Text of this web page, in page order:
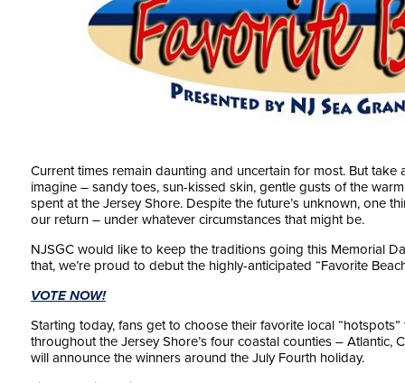
Current times remain daunting and uncertain for most. But
imagine – sandy toes, sun-kissed skin, gentle gusts of the
spent at the Jersey Shore. Despite the future’s unknown, one
our return – under whatever circumstances that might be.
NJSGC would like to keep the traditions going this Memorial
that, we’re proud to debut the highly-anticipated “Favorite
VOTE NOW!
Starting today, fans get to choose their favorite local
throughout the Jersey Shore’s four coastal counties – Atlantic,
will announce the winners around the July Fourth holiday.